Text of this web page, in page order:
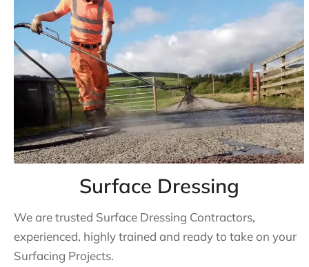
Surface Dressing
We are trusted Surface Dressing Contractors,
experienced, highly trained and ready to take on your
Surfacing Projects.